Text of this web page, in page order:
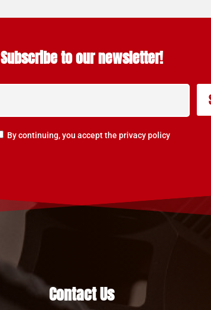
Subscribe to our newsletter!
By continuing, you accept the privacy policy
Contact Us